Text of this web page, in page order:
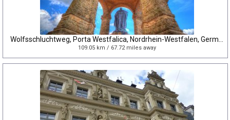
109.05 km / 67.72 miles away